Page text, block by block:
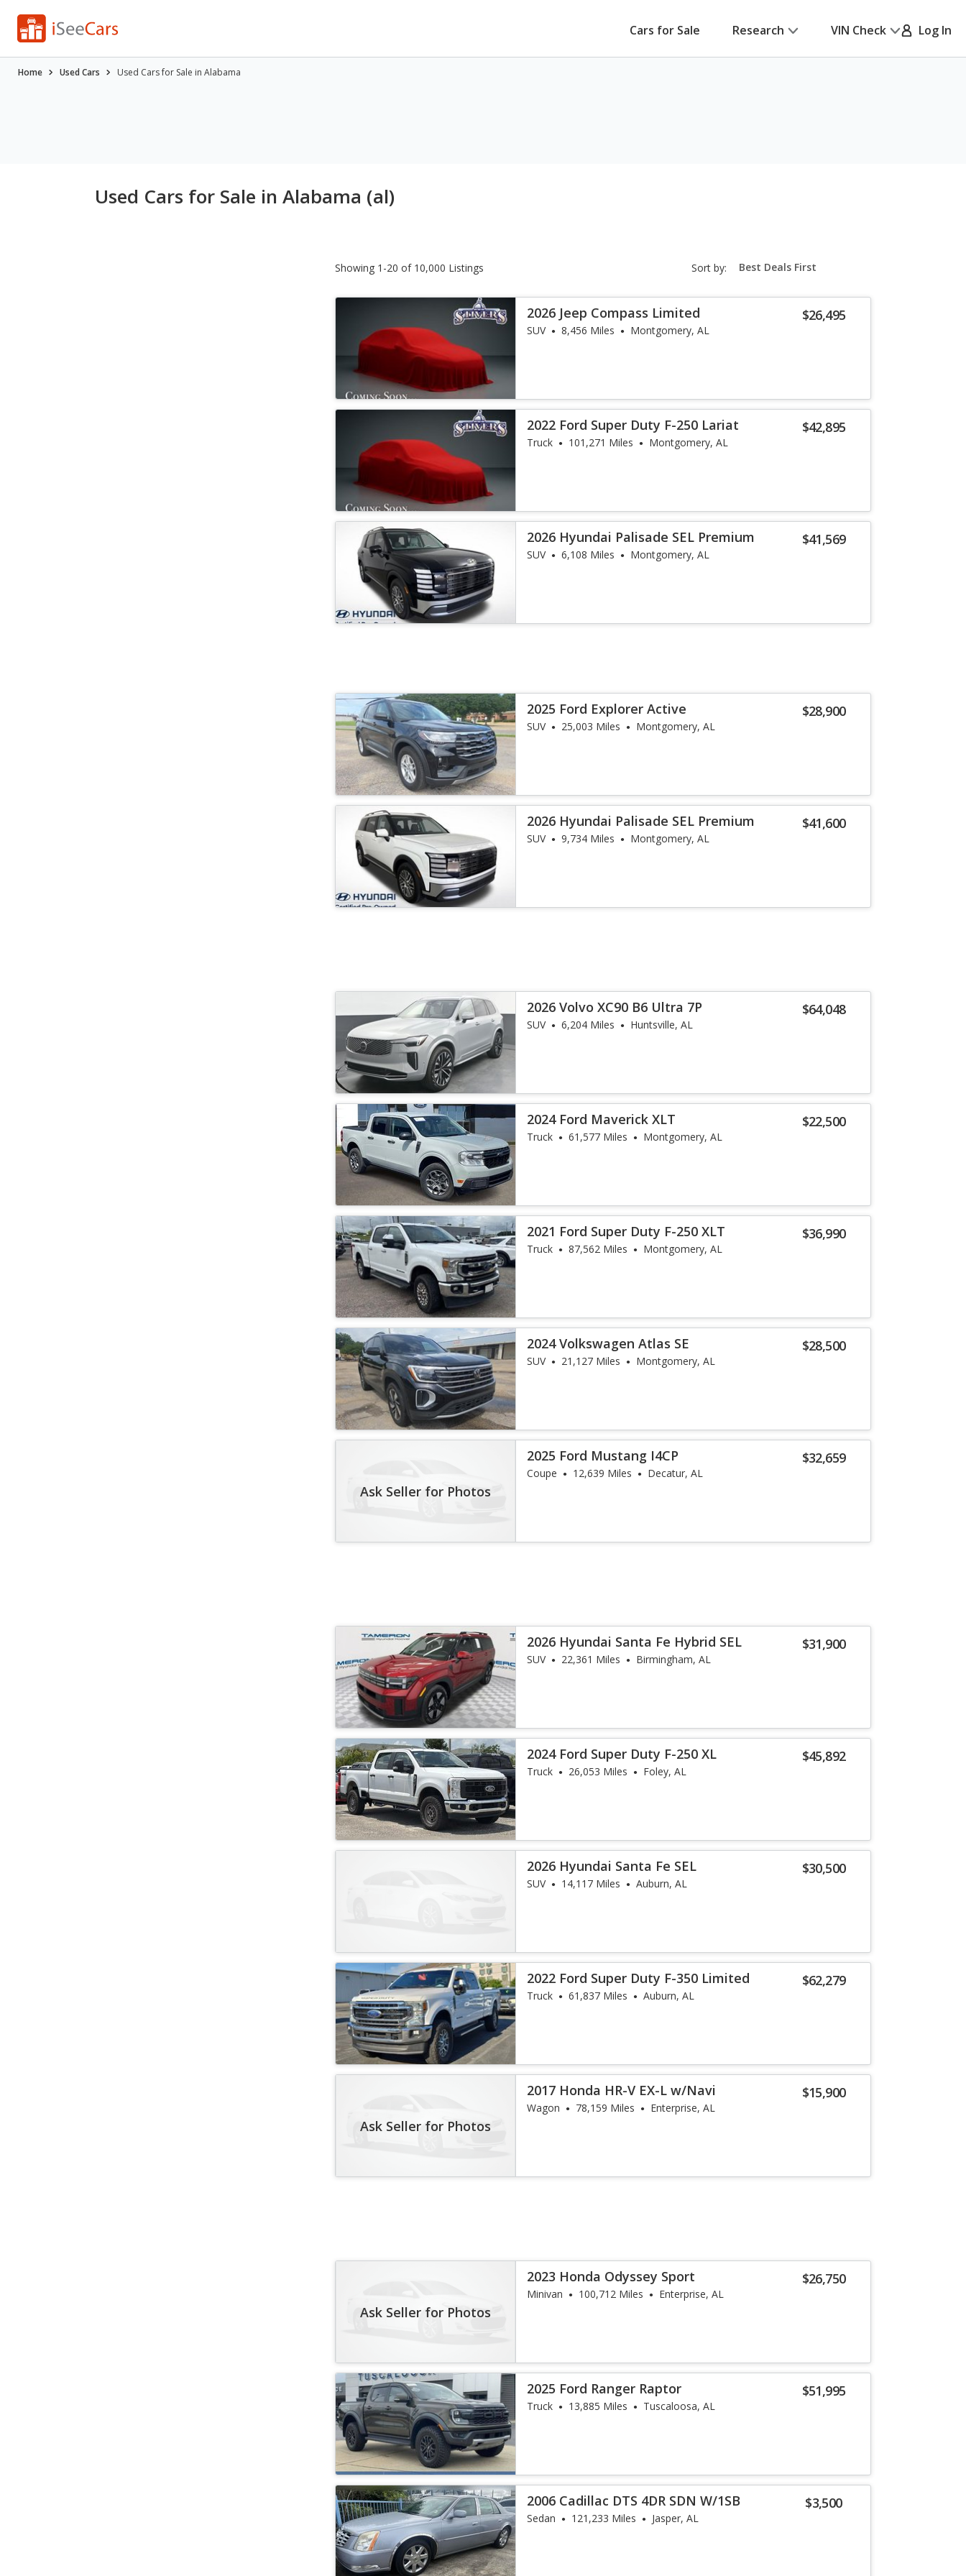
Cars for Sale Research VIN Check Log In
Home Used Cars Used Cars for Sale in Alabama
Used Cars for Sale in Alabama (al)
Showing 1-20 of 10,000 Listings Sort by: sort-
select-
$26,495
2026 Jeep Compass Limited
SUV 8,456 Miles Montgomery, AL
$42,895
2022 Ford Super Duty F-250 Lariat
Truck 101,271 Miles Montgomery, AL
$41,569
2026 Hyundai Palisade SEL Premium
SUV 6,108 Miles Montgomery, AL
$28,900
2025 Ford Explorer Active
SUV 25,003 Miles Montgomery, AL
$41,600
2026 Hyundai Palisade SEL Premium
SUV 9,734 Miles Montgomery, AL
$64,048
2026 Volvo XC90 B6 Ultra 7P
SUV 6,204 Miles Huntsville, AL
$22,500
2024 Ford Maverick XLT
Truck 61,577 Miles Montgomery, AL
$36,990
2021 Ford Super Duty F-250 XLT
Truck 87,562 Miles Montgomery, AL
$28,500
2024 Volkswagen Atlas SE
SUV 21,127 Miles Montgomery, AL
Ask Seller for Photos
$32,659
2025 Ford Mustang I4CP
Coupe 12,639 Miles Decatur, AL
$31,900
2026 Hyundai Santa Fe Hybrid SEL
SUV 22,361 Miles Birmingham, AL
$45,892
2024 Ford Super Duty F-250 XL
Truck 26,053 Miles Foley, AL
$30,500
2026 Hyundai Santa Fe SEL
SUV 14,117 Miles Auburn, AL
$62,279
2022 Ford Super Duty F-350 Limited
Truck 61,837 Miles Auburn, AL
Ask Seller for Photos
$15,900
2017 Honda HR-V EX-L w/Navi
Wagon 78,159 Miles Enterprise, AL
Ask Seller for Photos
$26,750
2023 Honda Odyssey Sport
Minivan 100,712 Miles Enterprise, AL
$51,995
2025 Ford Ranger Raptor
Truck 13,885 Miles Tuscaloosa, AL
$3,500
2006 Cadillac DTS 4DR SDN W/1SB
Sedan 121,233 Miles Jasper, AL